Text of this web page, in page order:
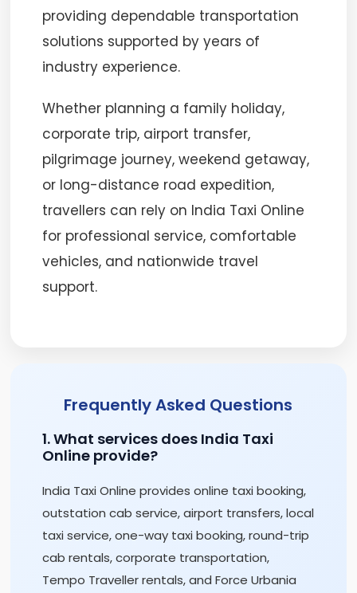
providing dependable transportation
solutions supported by years of
industry experience.
Whether planning a family holiday,
corporate trip, airport transfer,
pilgrimage journey, weekend getaway,
or long-distance road expedition,
travellers can rely on India Taxi Online
for professional service, comfortable
vehicles, and nationwide travel
support.
Frequently Asked Questions
1. What services does India Taxi
Online provide?
India Taxi Online provides online taxi booking,
outstation cab service, airport transfers, local
taxi service, one-way taxi booking, round-trip
cab rentals, corporate transportation,
Tempo Traveller rentals, and Force Urbania